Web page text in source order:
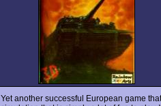
Yet another successful European game